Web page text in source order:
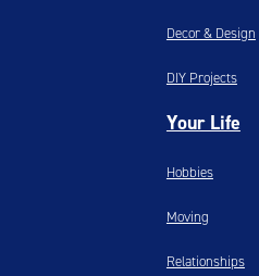
Decor & Design
DIY Projects
Your Life
Hobbies
Moving
Relationships